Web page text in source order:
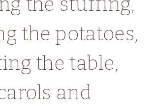
the potatoes,
the table,
and